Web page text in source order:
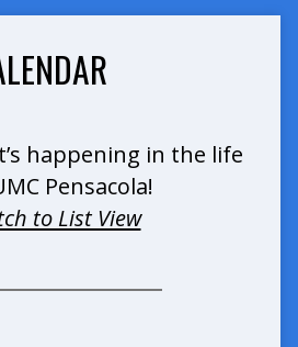
happening in the life
Pensacola!
to List View